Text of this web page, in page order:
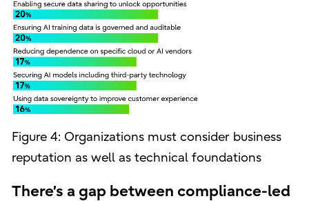
Figure 4: Organizations must consider business
reputation as well as technical foundations
There’s a gap between compliance-led